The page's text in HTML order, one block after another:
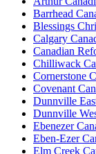
Barrhead
Blessings
Calgary
Canadian
Chilliwack
Cornerstone
Covenant
Dunnville
Dunnville
Ebenezer
Eben-Ezer
Elm Creek